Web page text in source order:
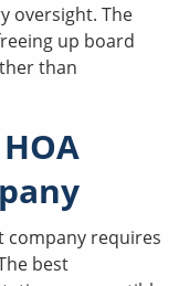
oversight. The
up board
than
company requires
best